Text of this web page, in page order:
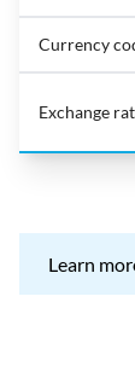
Currency
Exchange
Learn